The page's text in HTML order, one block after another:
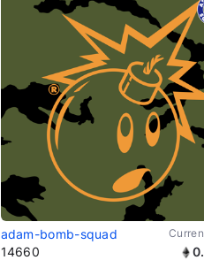
adam-bomb-squad
14660